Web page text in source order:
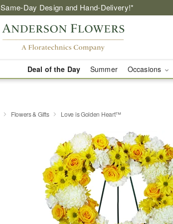
Same-Day Design and Hand-Delivery!*
Deal of the Day Summer Occasions
Flowers & Gifts Love is Golden Heart™